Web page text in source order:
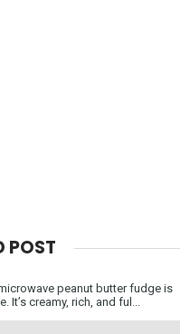
POST
peanut butter fudge is
It’s creamy, rich, and ful...